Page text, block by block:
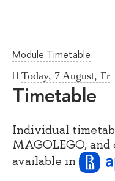
Module Timetable
Today, 7 August, Fr
Timetable
Individual
MAGOLEGO,
available in